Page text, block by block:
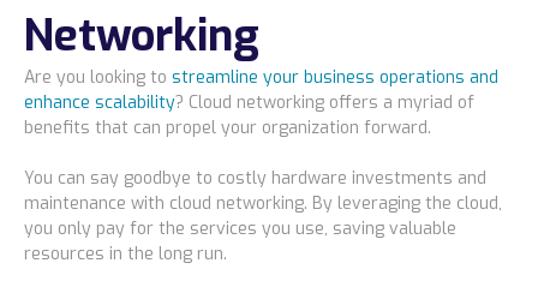
Networking
Are you looking to streamline your business operations and
enhance scalability? Cloud networking offers a myriad of
benefits that can propel your organization forward.
You can say goodbye to costly hardware investments and
maintenance with cloud networking. By leveraging the cloud,
you only pay for the services you use, saving valuable
resources in the long run.